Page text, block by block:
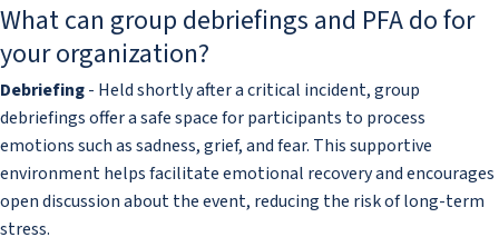
What can group debriefings and PFA do for
your organization?
Debriefing- Held shortly after a critical incident, group
debriefings offer a safe space for participants to process
emotions such as sadness, grief, and fear. This supportive
environment helps facilitate emotional recovery and encourages
open discussion about the event, reducing the risk of long-term
stress.